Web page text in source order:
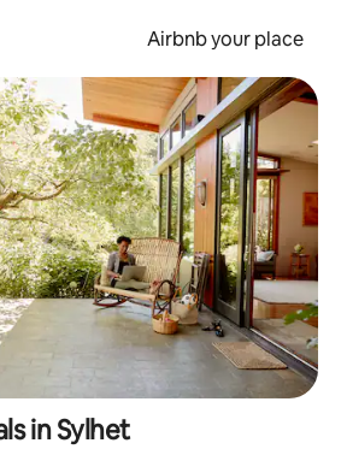
Airbnb your place
in Sylhet